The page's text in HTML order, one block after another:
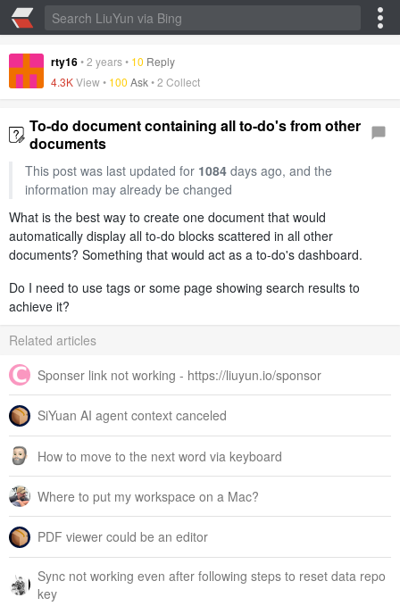
rty16•2 years• 10 Reply
4.3KView • 100 Ask•2 Collect
To-do document containing all to-do's from other
documents
This post was last updated for 1084days ago, and the
information may already be changed
What is the best way to create one document that would
automatically display all to-do blocks scattered in all other
documents? Something that would act as a to-do's dashboard.
Do I need to use tags or some page showing search results to
achieve it?
Related articles
Sponser link not working - https://liuyun.io/sponsor
SiYuan AI agent context canceled
How to move to the next word via keyboard
Where to put my workspace on a Mac?
PDF viewer could be an editor
Sync not working even after following steps to reset data repo
key